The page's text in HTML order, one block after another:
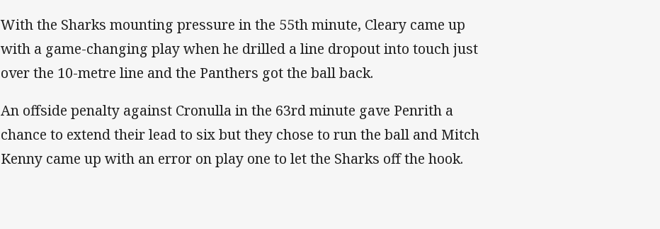
With the Sharks mounting pressure in the 55th minute, Cleary came up
with a game-changing play when he drilled a line dropout into touch just
over the 10-metre line and the Panthers got the ball back.
An offside penalty against Cronulla in the 63rd minute gave Penrith a
chance to extend their lead to six but they chose to run the ball and Mitch
Kenny came up with an error on play one to let the Sharks off the hook.